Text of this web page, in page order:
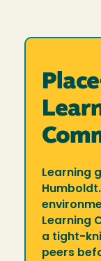
Learning
Learning
a tight-
peers